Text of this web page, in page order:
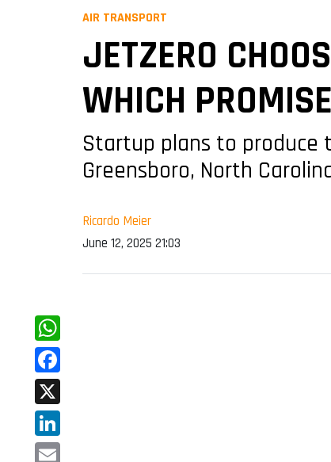
AIR TRANSPORT
JETZERO
WHICH
Startup plans to produce
Greensboro, North
Ricardo Meier
June 12, 2025 21:03
WhatsApp
Facebook
X
LinkedIn